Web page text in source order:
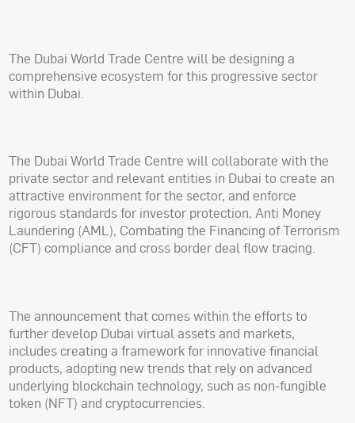
The Dubai World Trade Centre will be designing a
comprehensive ecosystem for this progressive sector
within Dubai.
The Dubai World Trade Centre will collaborate with the
private sector and relevant entities in Dubai to create an
attractive environment for the sector, and enforce
rigorous standards for investor protection, Anti Money
Laundering (AML), Combating the Financing of Terrorism
(CFT) compliance and cross border deal flow tracing.
The announcement that comes within the efforts to
further develop Dubai virtual assets and markets,
includes creating a framework for innovative financial
products, adopting new trends that rely on advanced
underlying blockchain technology, such as non-fungible
token (NFT) and cryptocurrencies.